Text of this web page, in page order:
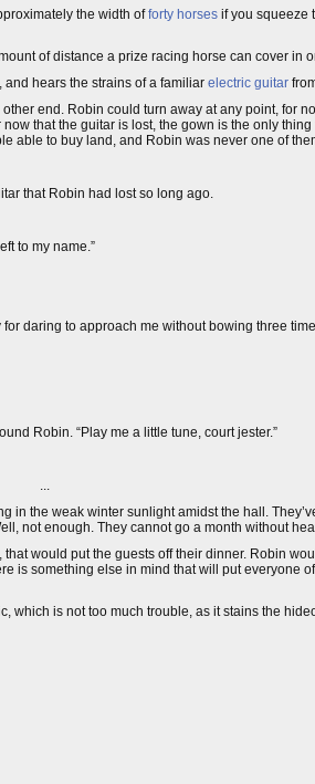
the width offorty horses if you squeeze
of distance a prize racing horse can cover in
hears the strains of a familiar electric guitar
end. Robin could turn away at any point, for
that the guitar is lost, the gown is the only
able to buy land, and Robin was never one of
that Robin had lost so long ago.
to my name.”
daring to approach me without bowing three
Robin. “Play me a little tune, court jester.”
...
in the weak winter sunlight amidst the hall.
not enough. They cannot go a month without
would put the guests off their dinner. Robin
is something else in mind that will put everyone
is not too much trouble, as it stains the